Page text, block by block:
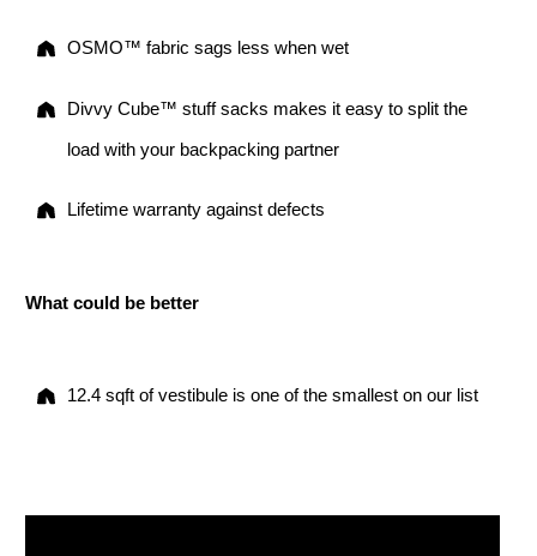
OSMO™ fabric sags less when wet
Divvy Cube™ stuff sacks makes it easy to split the
load with your backpacking partner
Lifetime warranty against defects
What could be better
12.4 sqft of vestibule is one of the smallest on our list